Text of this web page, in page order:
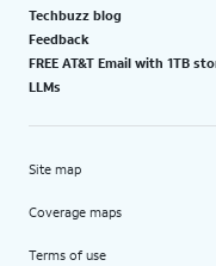
Techbuzz blog
Feedback
FREE AT&T Email with 1TB
LLMs
Site map
Coverage maps
Terms of use